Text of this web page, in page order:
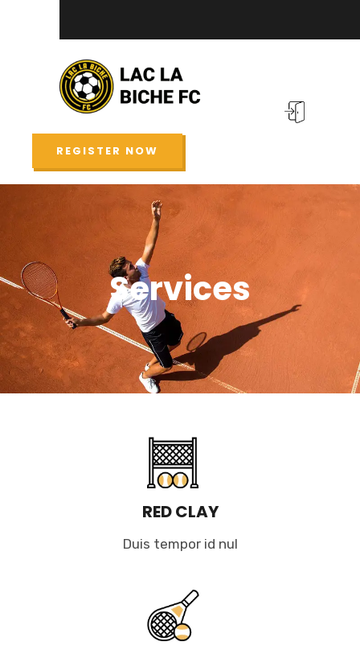
REGISTER NOW
Services
RED CLAY
Duis tempor id nul